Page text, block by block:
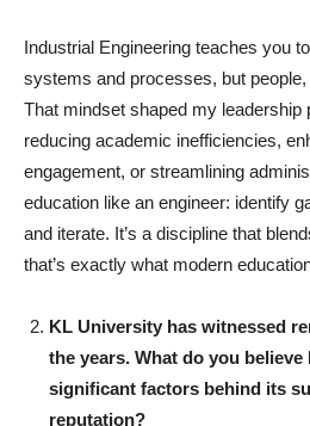
Industrial Engineering teaches you
systems and processes, but
That mindset shaped my leadership
reducing academic inefficiencies,
engagement, or streamlining
education like an engineer: identify
and iterate. It’s a discipline that
that’s exactly what modern
KL University has witnessed
the years. What do you believe
significant factors behind its
reputation?